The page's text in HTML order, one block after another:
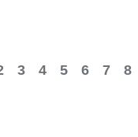
3 4 5 6 7 8